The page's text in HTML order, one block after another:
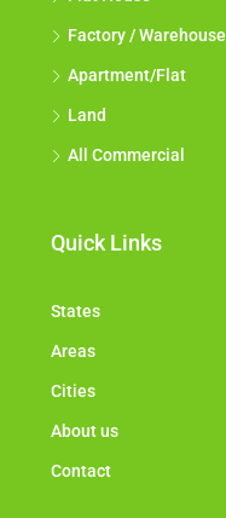
Factory / Warehouse
Apartment/Flat
Land
All Commercial
Quick Links
States
Areas
Cities
About us
Contact